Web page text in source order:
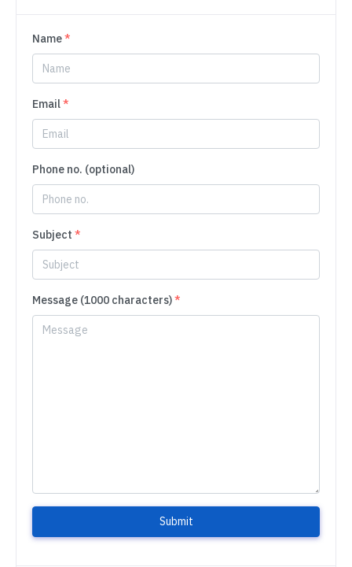
Name*
Email*
Phone no. (optional)
Subject *
Message (1000 characters)*
Submit